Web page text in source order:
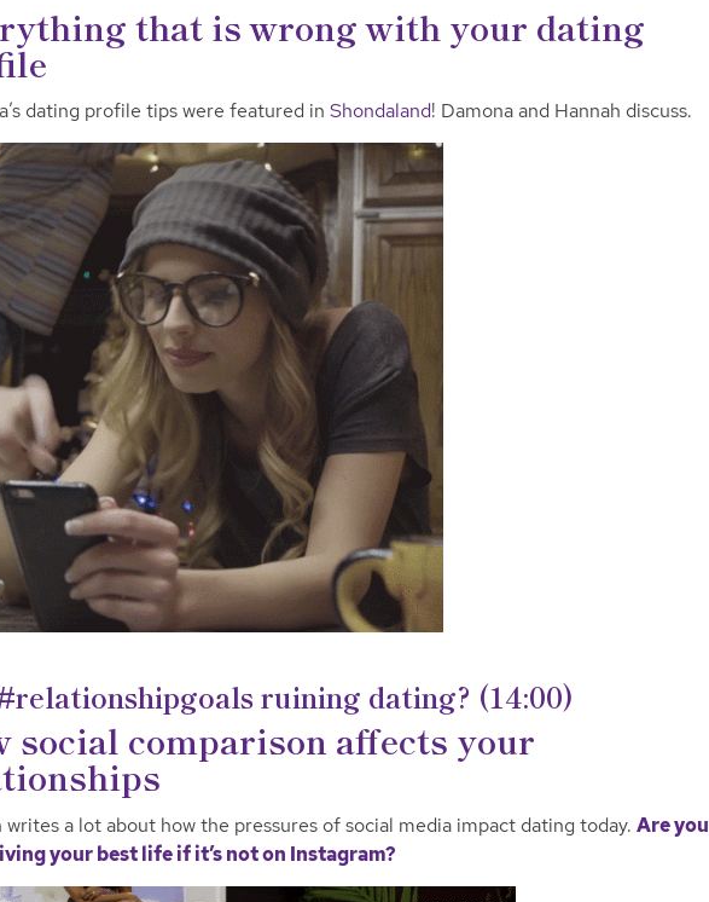
that is wrong with your dating
dating profile tips were featured in Shondaland! Damona and Hannah discuss.
ruining dating? (14:00)
social comparison affects your
writes a lot about how the pressures of social media impact dating today. Are you
your best life if it’s not on Instagram?